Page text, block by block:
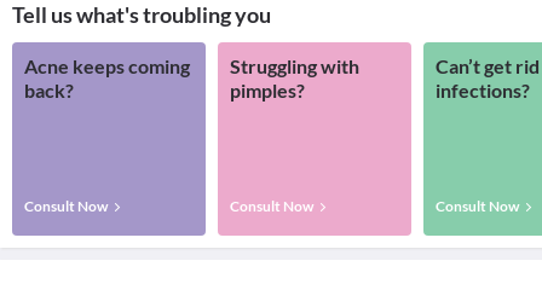
Tell us what's troubling you
Acne keeps coming
back?
Consult Now
Struggling with
pimples?
Consult Now
Can’t get
infections?
Consult Now